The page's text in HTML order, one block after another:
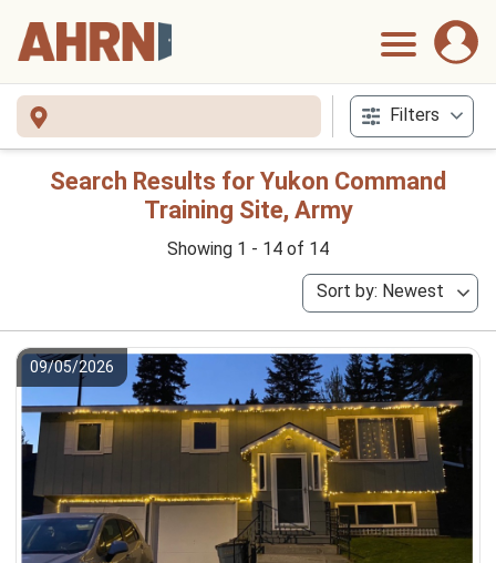
Filters
Search Results for Yukon Command
Training Site, Army
Showing 1 - 14 of 14
Sort by: Newest
09/05/2026